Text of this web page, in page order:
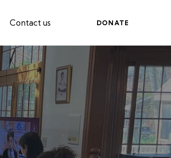
Contact us DONATE